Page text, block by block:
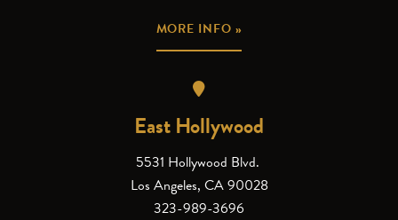
MORE INFO »
East Hollywood
5531 Hollywood Blvd.
Los Angeles, CA 90028
323-989-3696